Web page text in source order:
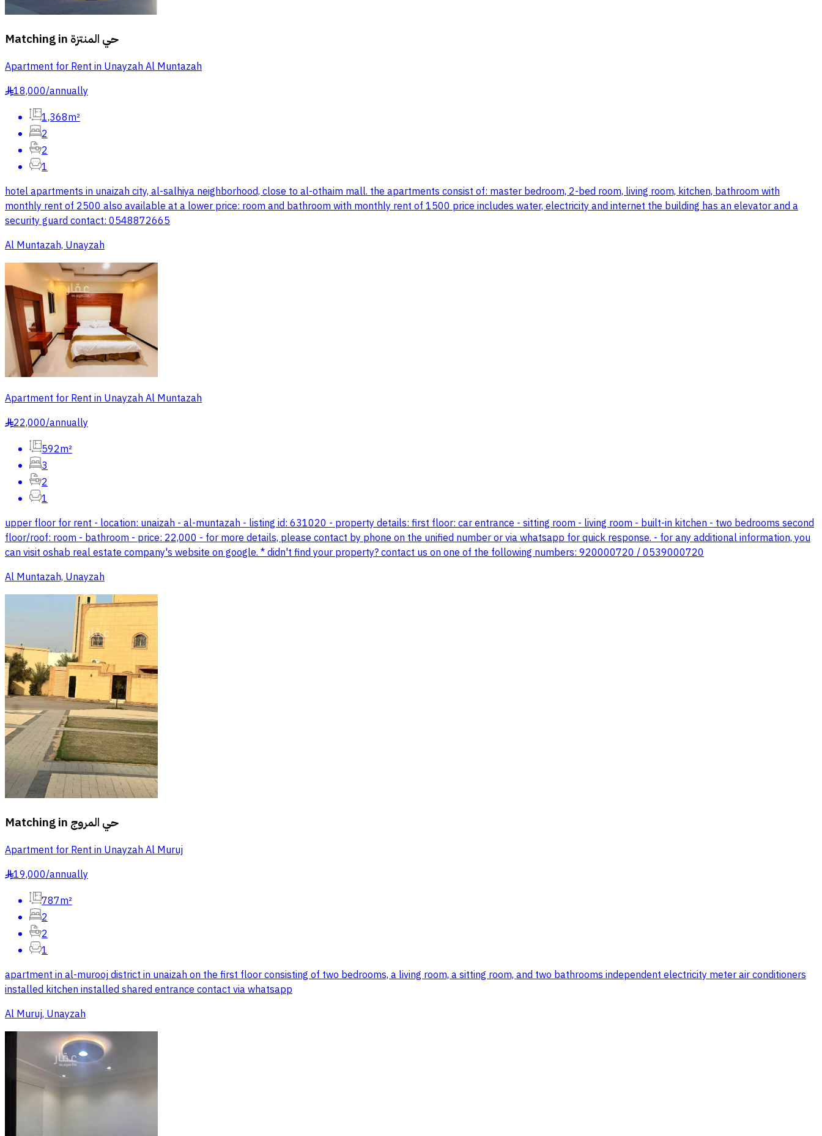
Matching in حي المنتزة
Apartment for Rent in Unayzah Al Muntazah
§18,000/annually
1,368m²
2
2
1
hotel apartments in unaizah city, al-salhiya neighborhood, close to al-othaim mall. the apartments consist of: master bedroom, 2-bed room, living room, kitchen, bathroom with
monthly rent of 2500 also available at a lower price: room and bathroom with monthly rent of 1500 price includes water, electricity and internet the building has an elevator and a
security guard contact: 0548872665
Al Muntazah, Unayzah
Apartment for Rent in Unayzah Al Muntazah
§22,000/annually
592m²
3
2
1
upper floor for rent - location: unaizah - al-muntazah - listing id: 631020 - property details: first floor: car entrance - sitting room - living room - built-in kitchen - two bedrooms second
floor/roof: room - bathroom - price: 22,000 - for more details, please contact by phone on the unified number or via whatsapp for quick response. - for any additional information, you
can visit oshab real estate company's website on google. * didn't find your property? contact us on one of the following numbers: 920000720 / 0539000720
Al Muntazah, Unayzah
Matching in حي المروج
Apartment for Rent in Unayzah Al Muruj
§19,000/annually
787m²
2
2
1
apartment in al-murooj district in unaizah on the first floor consisting of two bedrooms, a living room, a sitting room, and two bathrooms independent electricity meter air conditioners
installed kitchen installed shared entrance contact via whatsapp
Al Muruj, Unayzah